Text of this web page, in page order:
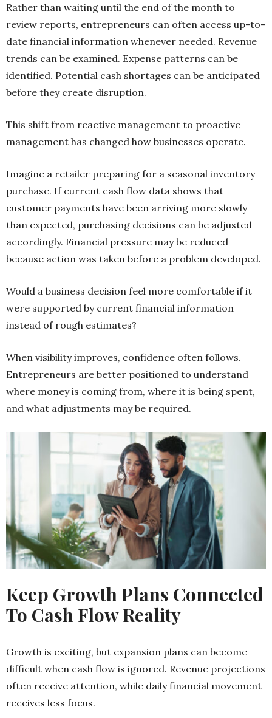
Rather than waiting until the end of the month to
review reports, entrepreneurs can often access up-to-
date financial information whenever needed. Revenue
trends can be examined. Expense patterns can be
identified. Potential cash shortages can be anticipated
before they create disruption.
This shift from reactive management to proactive
management has changed how businesses operate.
Imagine a retailer preparing for a seasonal inventory
purchase. If current cash flow data shows that
customer payments have been arriving more slowly
than expected, purchasing decisions can be adjusted
accordingly. Financial pressure may be reduced
because action was taken before a problem developed.
Would a business decision feel more comfortable if it
were supported by current financial information
instead of rough estimates?
When visibility improves, confidence often follows.
Entrepreneurs are better positioned to understand
where money is coming from, where it is being spent,
and what adjustments may be required.
Keep Growth Plans Connected
To Cash Flow Reality
Growth is exciting, but expansion plans can become
difficult when cash flow is ignored. Revenue projections
often receive attention, while daily financial movement
receives less focus.